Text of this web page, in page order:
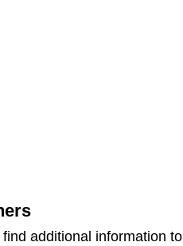
additional information to